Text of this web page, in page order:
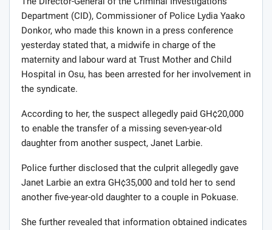
Department (CID), Commissioner of Police Lydia Yaako
Donkor, who made this known in a press conference
yesterday stated that, a midwife in charge of the
maternity and labour ward at Trust Mother and Child
Hospital in Osu, has been arrested for her involvement in
the syndicate.
According to her, the suspect allegedly paid GH¢20,000
to enable the transfer of a missing seven-year-old
daughter from another suspect, Janet Larbie.
Police further disclosed that the culprit allegedly gave
Janet Larbie an extra GH¢35,000 and told her to send
another five-year-old daughter to a couple in Pokuase.
She further revealed that information obtained indicates